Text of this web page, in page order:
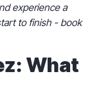
experience a
to finish - book
What